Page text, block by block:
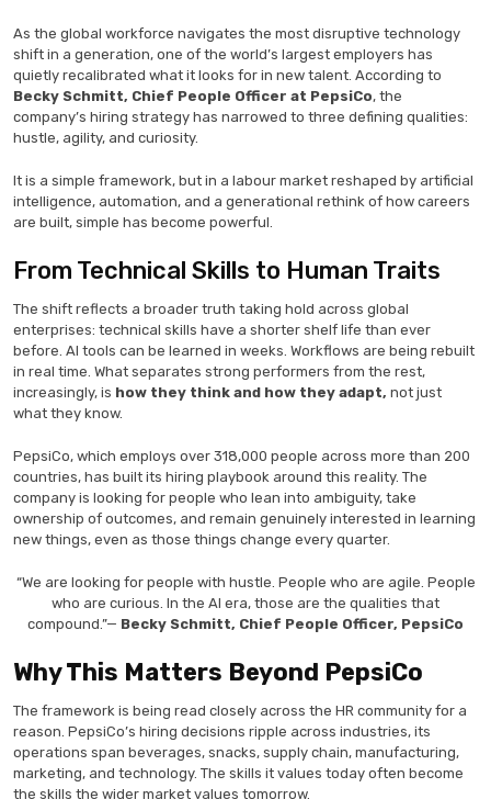
As the global workforce navigates the most disruptive technology
shift in a generation, one of the world’s largest employers has
quietly recalibrated what it looks for in new talent. According to
Becky Schmitt, Chief People Officer at PepsiCo, the
company’s hiring strategy has narrowed to three defining qualities:
hustle, agility, and curiosity.
It is a simple framework, but in a labour market reshaped by artificial
intelligence, automation, and a generational rethink of how careers
are built, simple has become powerful.
From Technical Skills to Human Traits
The shift reflects a broader truth taking hold across global
enterprises: technical skills have a shorter shelf life than ever
before. AI tools can be learned in weeks. Workflows are being rebuilt
in real time. What separates strong performers from the rest,
increasingly, is how they think and how they adapt, not just
what they know.
PepsiCo, which employs over 318,000 people across more than 200
countries, has built its hiring playbook around this reality. The
company is looking for people who lean into ambiguity, take
ownership of outcomes, and remain genuinely interested in learning
new things, even as those things change every quarter.
“We are looking for people with hustle. People who are agile. People
who are curious. In the AI era, those are the qualities that
compound.”— Becky Schmitt, Chief People Officer, PepsiCo
Why This Matters Beyond PepsiCo
The framework is being read closely across the HR community for a
reason. PepsiCo’s hiring decisions ripple across industries, its
operations span beverages, snacks, supply chain, manufacturing,
marketing, and technology. The skills it values today often become
the skills the wider market values tomorrow.